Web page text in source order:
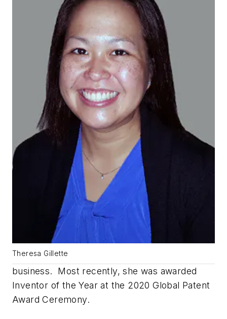
Theresa Gillette
business. Most recently, she was awarded
Inventor of the Year at the 2020 Global Patent
Award Ceremony.